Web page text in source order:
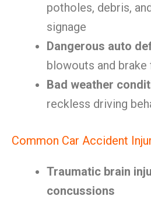
potholes, debris,
signage
Dangerous auto
blowouts and brake
Bad weather
reckless driving
Common Car Accident
Traumatic brain
concussions